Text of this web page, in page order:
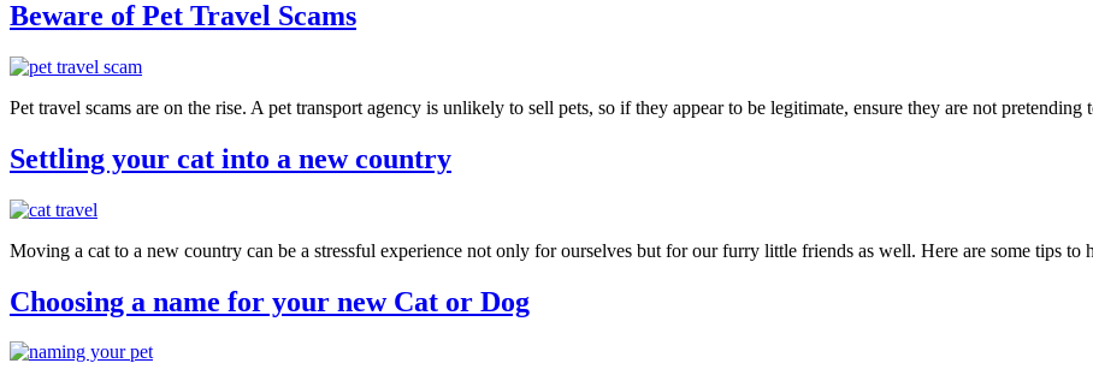
Beware of Pet Travel Scams
Pet travel scams are on the rise. A pet transport agency is unlikely to sell pets, so if they appear to be legitimate, ensure they are not pretending
Settling your cat into a new country
Moving a cat to a new country can be a stressful experience not only for ourselves but for our furry little friends as well. Here are some tips to
Choosing a name for your new Cat or Dog